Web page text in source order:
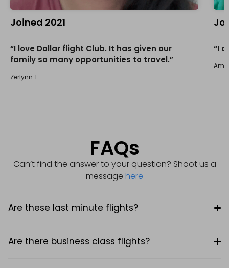
Joined 2021
“I love Dollar flight Club. It has given our
family so many opportunities to travel.”
Zerlynn T.
“I
Amir
FAQs
Can’t find the answer to your question? Shoot us a
message here
Are these last minute flights?
Are there business class flights?